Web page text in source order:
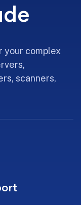
your complex
scanners,